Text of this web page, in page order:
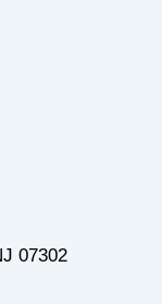
07302